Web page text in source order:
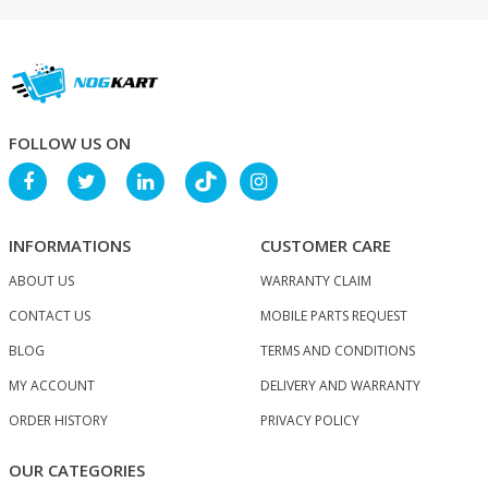
FOLLOW US ON
INFORMATIONS
ABOUT US
CONTACT US
BLOG
MY ACCOUNT
ORDER HISTORY
CUSTOMER CARE
WARRANTY CLAIM
MOBILE PARTS REQUEST
TERMS AND CONDITIONS
DELIVERY AND WARRANTY
PRIVACY POLICY
OUR CATEGORIES